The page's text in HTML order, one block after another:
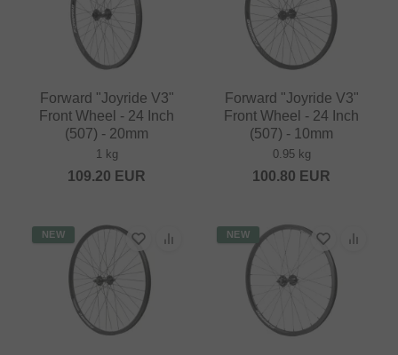
Forward "Joyride V3"
Front Wheel - 24 Inch
(507) - 20mm
1 kg
109.20 EUR
Forward "Joyride V3"
Front Wheel - 24 Inch
(507) - 10mm
0.95 kg
100.80 EUR
NEW NEW